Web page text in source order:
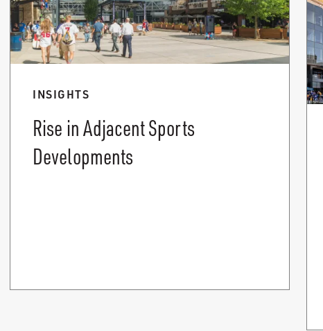
INSIGHTS
Rise in Adjacent Sports
Developments